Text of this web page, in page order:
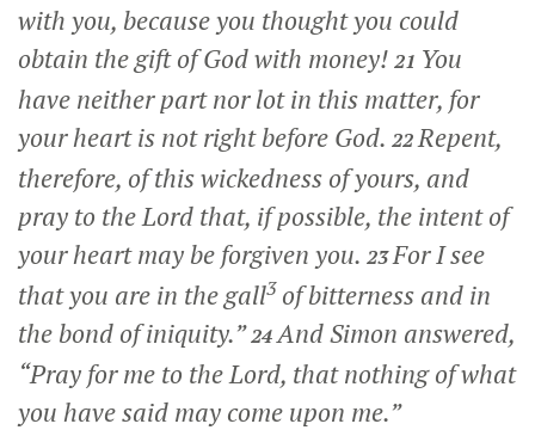
with you, because you thought you could
obtain the gift of God with money! 21 You
have neither part nor lot in this matter, for
your heart is not right before God. 22Repent,
therefore, of this wickedness of yours, and
pray to the Lord that, if possible, the intent of
your heart may be forgiven you. 23For I see
that you are in the gall3 of bitterness and in
the bond of iniquity.”24And Simon answered,
“Pray for me to the Lord, that nothing of what
you have said may come upon me.”